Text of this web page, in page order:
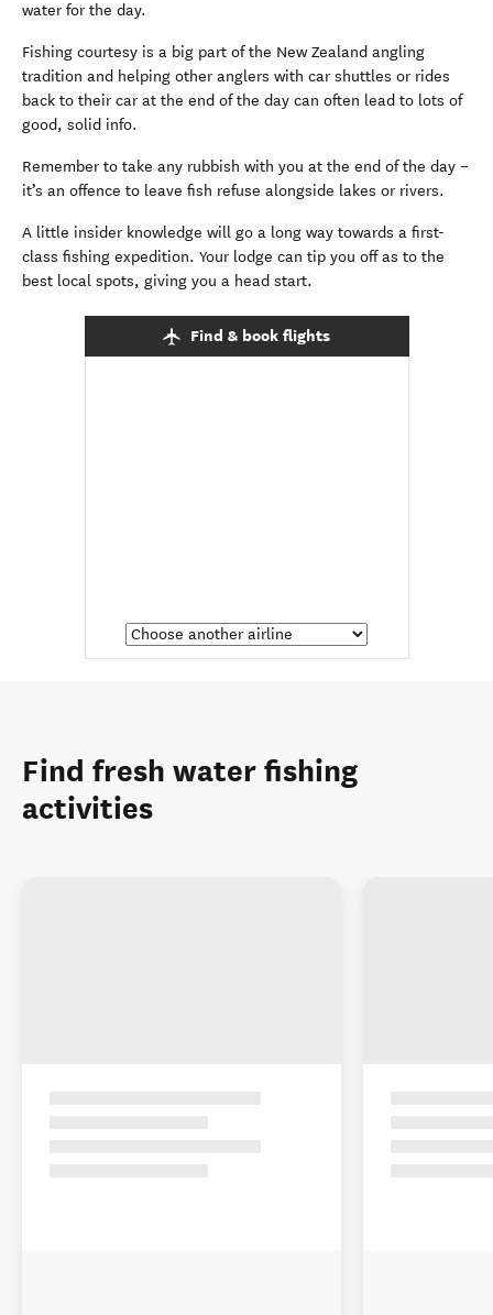
water for the day.
Fishing courtesy is a big part of the New Zealand angling
tradition and helping other anglers with car shuttles or rides
back to their car at the end of the day can often lead to lots of
good, solid info.
Remember to take any rubbish with you at the end of the day –
it’s an offence to leave fish refuse alongside lakes or rivers.
A little insider knowledge will go a long way towards a first-
class fishing expedition. Your lodge can tip you off as to the
best local spots, giving you a head start.
Find & book flights
Find fresh water fishing
activities